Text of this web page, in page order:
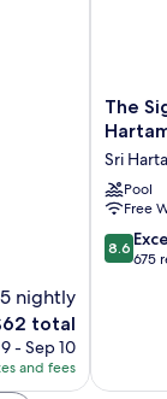
nightly
total
- Sep 10
and fees
The
&
Suites
Kuala
The
Sri
Pool
Free
8.6
out
8.6
675